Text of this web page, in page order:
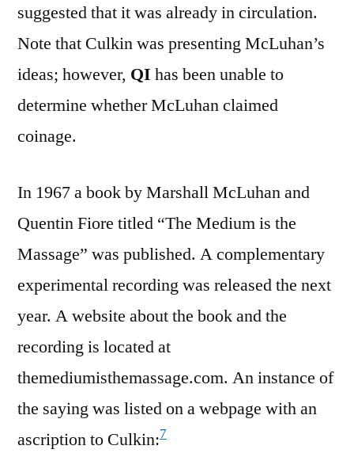
suggested that it was already in circulation.
Note that Culkin was presenting McLuhan’s
ideas; however, QI has been unable to
determine whether McLuhan claimed
coinage.
In 1967 a book by Marshall McLuhan and
Quentin Fiore titled “The Medium is the
Massage” was published. A complementary
experimental recording was released the next
year. A website about the book and the
recording is located at
themediumisthemassage.com. An instance of
the saying was listed on a webpage with an
ascription to Culkin:7